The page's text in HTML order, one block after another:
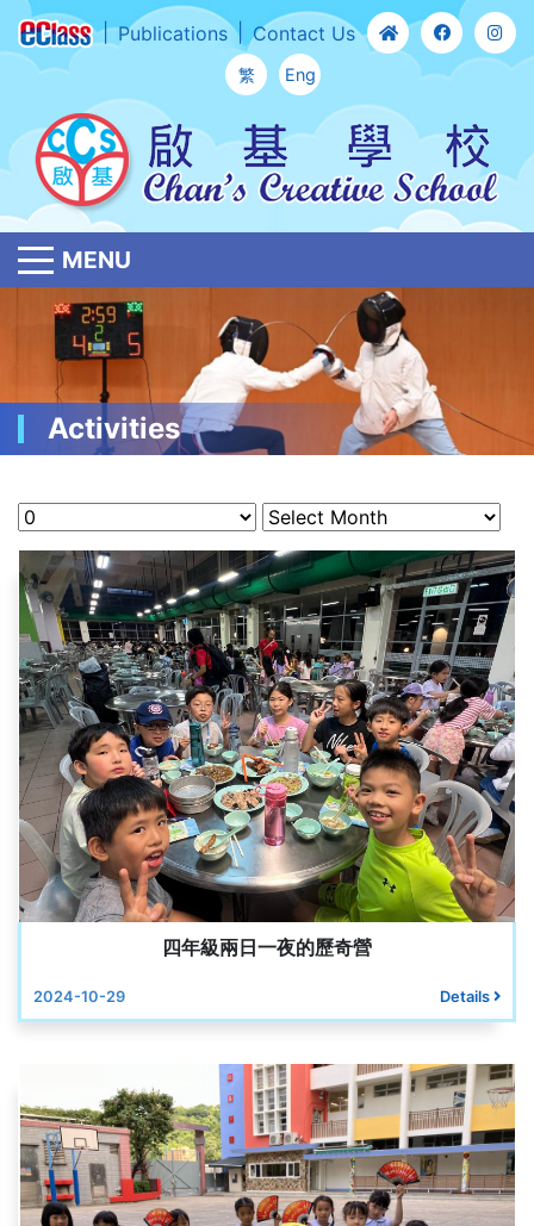
Publications Contact Us
繁 Eng
MENU
Activities
四年級兩日一夜的歷奇營
2024-10-29 Details